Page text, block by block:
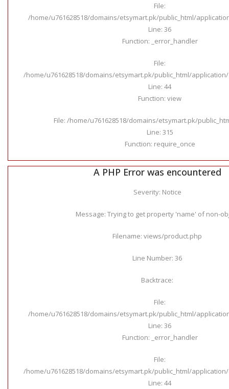
File:
/home/u761628518/domains/etsymart.pk/public_html/
Line: 36
Function: _error_handler
File:
/home/u761628518/domains/etsymart.pk/public_html/
Line: 44
Function: view
File: /home/u761628518/domains/etsymart.pk/
Line: 315
Function: require_once
A PHP Error was encountered
Severity: Notice
Message: Trying to get property 'name' of non-
Filename: views/product.php
Line Number: 36
Backtrace:
File:
/home/u761628518/domains/etsymart.pk/public_html/
Line: 36
Function: _error_handler
File:
/home/u761628518/domains/etsymart.pk/public_html/
Line: 44